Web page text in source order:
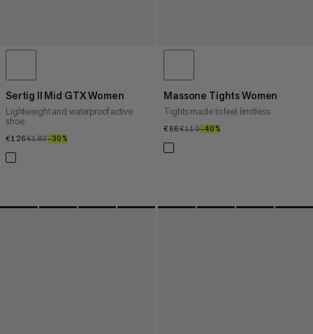
Sertig II Mid GTX Women
Lightweight and waterproof active
shoe
€126€126
€180€180
–30%
Massone Tights Women
Tights made to feel limitless
€66€66
€110€110
–40%